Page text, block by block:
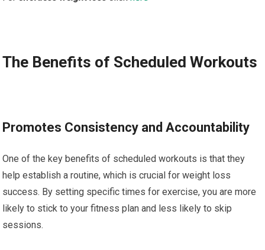
The Benefits of Scheduled Workouts
Promotes Consistency and Accountability
One of the key benefits of scheduled workouts is that they
help establish a routine, which is crucial for weight loss
success. By setting specific times for exercise, you are more
likely to stick to your fitness plan and less likely to skip
sessions.